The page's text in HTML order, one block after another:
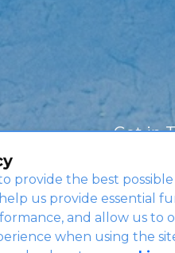
Get in
provide the best
us provide essential
and allow us to
when using the